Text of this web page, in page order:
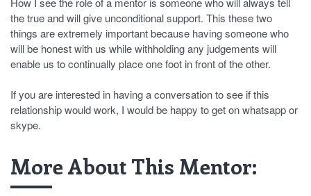
the true and will give unconditional support. This these two
things are extremely important because having someone who
will be honest with us while withholding any judgements will
enable us to continually place one foot in front of the other.
If you are interested in having a conversation to see if this
relationship would work, I would be happy to get on whatsapp or
skype.
More About This Mentor: